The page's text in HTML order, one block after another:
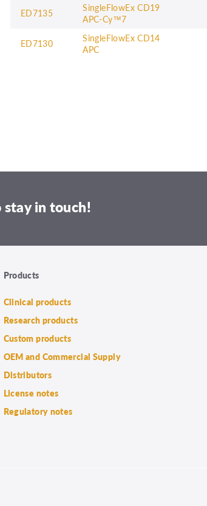
ED7135
SingleFlowEx CD19
APC-Cy™7
ED7130
SingleFlowEx CD14
APC
in touch!
Products
Clinical products
Research products
Custom products
OEM and Commercial Supply
Distributors
License notes
Regulatory notes